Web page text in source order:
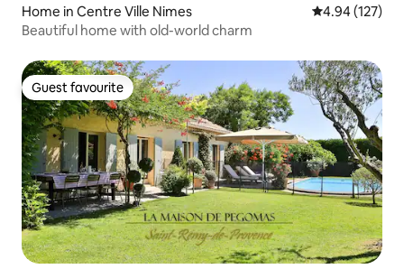
Home in Centre Ville Nimes 4.94 out of 5
4.94 (127)
Beautiful home with old-world charm
Guest favourite
Guest favourite